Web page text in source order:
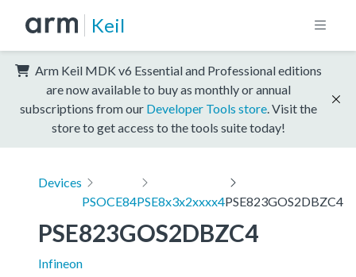
Keil
Arm Keil MDK v6 Essential and Professional editions
are now available to buy as monthly or annual
subscriptions from our Developer Tools store . Visit the
store to get access to the tools suite today!
Devices
PSOCE84PSE8x3x2xxxx4PSE823GOS2DBZC4
PSE823GOS2DBZC4
Infineon